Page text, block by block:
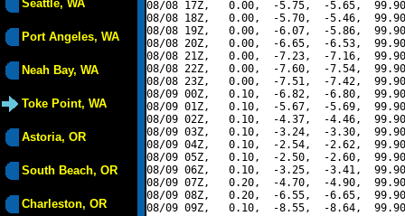
Seattle, WA
Port Angeles, WA
Neah Bay, WA
Toke Point, WA
Astoria, OR
South Beach, OR
Charleston, OR
08/08 17Z,   0.00,  -5.75,  -5.65,
08/08 18Z,   0.00,  -5.70,  -5.46,
08/08 19Z,   0.00,  -6.07,  -5.86,
08/08 20Z,   0.00,  -6.65,  -6.53,
08/08 21Z,   0.00,  -7.23,  -7.16,
08/08 22Z,   0.00,  -7.60,  -7.54,
08/08 23Z,   0.00,  -7.51,  -7.42,
08/09 00Z,   0.10,  -6.82,  -6.80,
08/09 01Z,   0.10,  -5.67,  -5.69,
08/09 02Z,   0.10,  -4.37,  -4.46,
08/09 03Z,   0.10,  -3.24,  -3.30,
08/09 04Z,   0.10,  -2.54,  -2.62,
08/09 05Z,   0.10,  -2.50,  -2.60,
08/09 06Z,   0.10,  -3.25,  -3.41,
08/09 07Z,   0.20,  -4.70,  -4.90,
08/09 08Z,   0.20,  -6.55,  -6.65,
08/09 09Z,   0.10,  -8.55,  -8.64,